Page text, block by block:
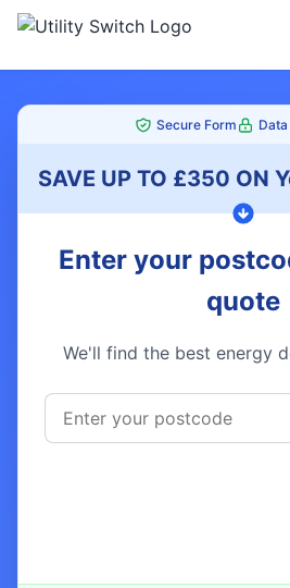
Secure Form
SAVE UP TO £350 ON
Enter your
quote
We'll find the best energy